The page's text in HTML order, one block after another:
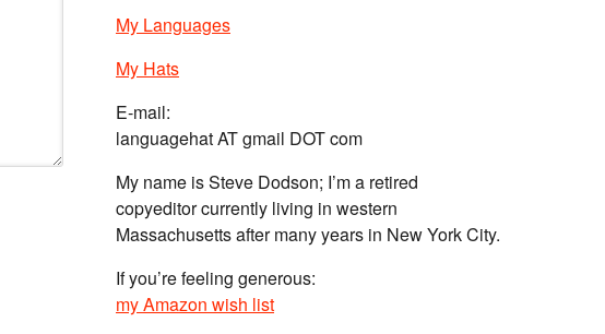
My Languages
My Hats
E-mail:
languagehat AT gmail DOT com
My name is Steve Dodson; I’m a retired
copyeditor currently living in western
Massachusetts after many years in New York City.
If you’re feeling generous:
my Amazon wish list